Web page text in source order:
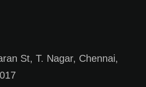
St, T. Nagar, Chennai,